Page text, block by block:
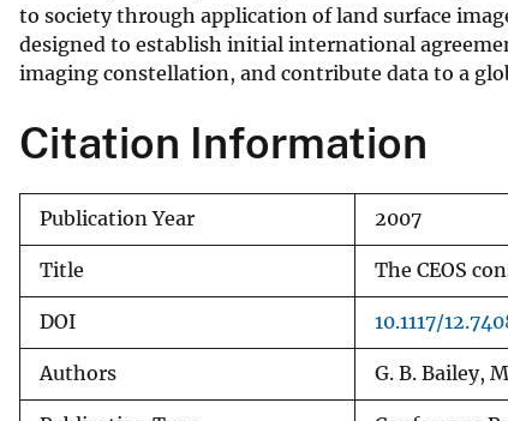
to society through application of land surface
designed to establish initial international
imaging constellation, and contribute data to a
Citation Information
Publication Year 2007
Title The CEOS
DOI 10.1117/
Authors G. B. Bailey,